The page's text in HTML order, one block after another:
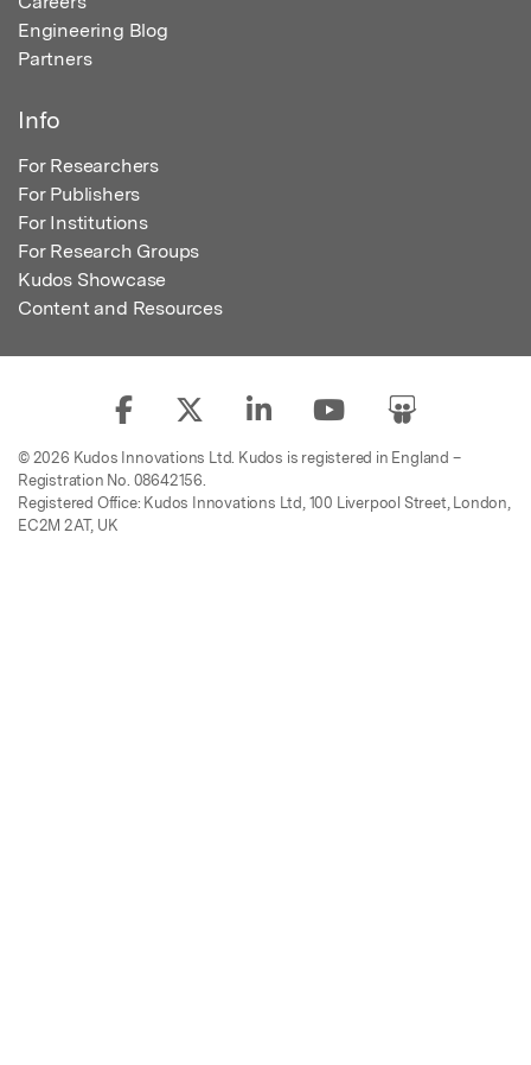
Engineering Blog
Partners
Info
For Researchers
For Publishers
For Institutions
For Research Groups
Kudos Showcase
Content and Resources
© 2026 Kudos Innovations Ltd. Kudos is registered in England –
Registration No. 08642156.
Registered Office: Kudos Innovations Ltd, 100 Liverpool Street, London,
EC2M 2AT, UK